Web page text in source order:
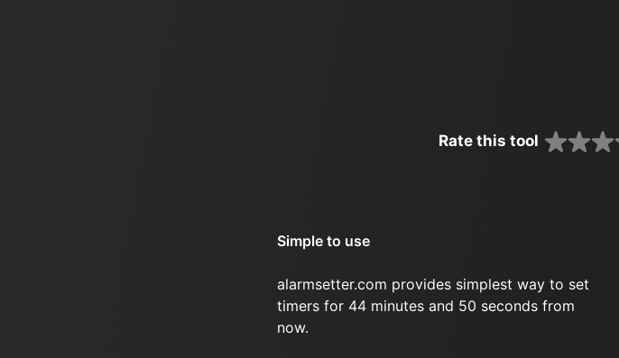
Rate this tool
Simple to use
alarmsetter.com provides simplest way to set
timers for 44 minutes and 50 seconds from
now.